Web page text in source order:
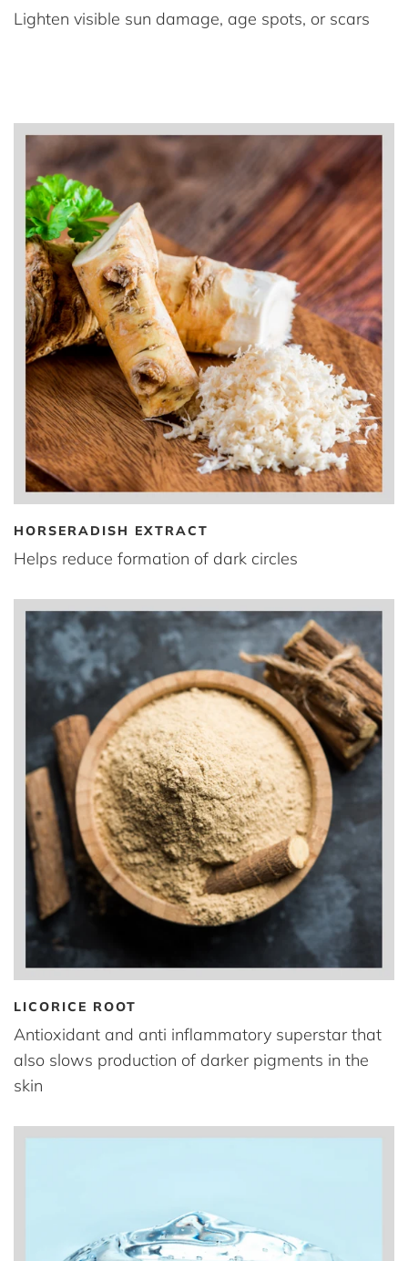
Lighten visible sun damage, age spots, or scars
HORSERADISH EXTRACT
Helps reduce formation of dark circles
LICORICE ROOT
Antioxidant and anti inflammatory superstar that
also slows production of darker pigments in the
skin